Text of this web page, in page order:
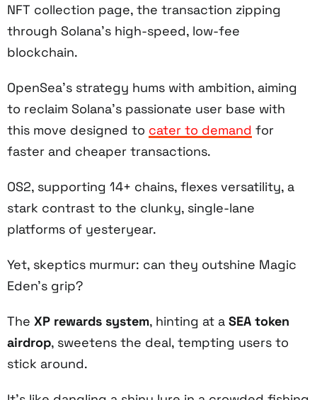
NFT collection page, the transaction zipping
through Solana’s high-speed, low-fee
blockchain.
OpenSea’s strategy hums with ambition, aiming
to reclaim Solana’s passionate user base with
this move designed to cater to demand for
faster and cheaper transactions.
OS2, supporting 14+ chains, flexes versatility, a
stark contrast to the clunky, single-lane
platforms of yesteryear.
Yet, skeptics murmur: can they outshine Magic
Eden’s grip?
The XP rewards system, hinting at a SEA token
airdrop, sweetens the deal, tempting users to
stick around.